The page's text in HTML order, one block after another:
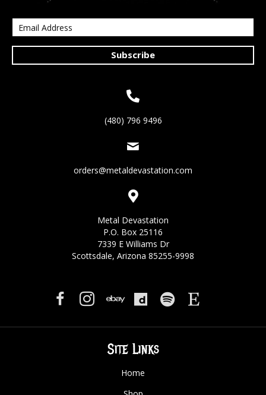
Subscribe
(480) 796 9496
orders@metaldevastation.com
Metal Devastation
P.O. Box 25116
7339 E Williams Dr
Scottsdale, Arizona 85255-9998
Site Links
Home